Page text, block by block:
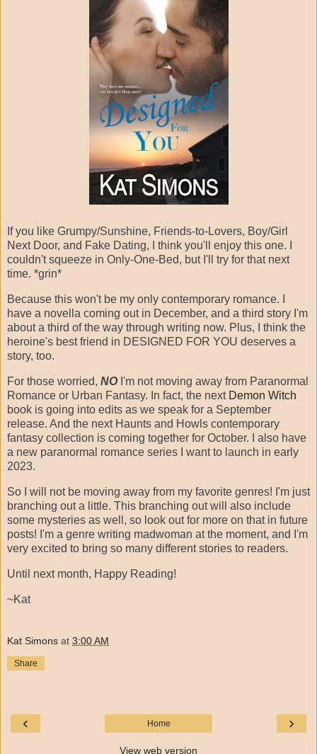
If you like Grumpy/Sunshine, Friends-to-Lovers, Boy/Girl
Next Door, and Fake Dating, I think you'll enjoy this one. I
couldn't squeeze in Only-One-Bed, but I'll try for that next
time. *grin*
Because this won't be my only contemporary romance. I
have a novella coming out in December, and a third story I'm
about a third of the way through writing now. Plus, I think the
heroine's best friend in DESIGNED FOR YOU deserves a
story, too.
For those worried, NO I'm not moving away from Paranormal
Romance or Urban Fantasy. In fact, the next Demon Witch
book is going into edits as we speak for a September
release. And the next Haunts and Howls contemporary
fantasy collection is coming together for October. I also have
a new paranormal romance series I want to launch in early
2023.
So I will not be moving away from my favorite genres! I'm just
branching out a little. This branching out will also include
some mysteries as well, so look out for more on that in future
posts! I'm a genre writing madwoman at the moment, and I'm
very excited to bring so many different stories to readers.
Until next month, Happy Reading!
~Kat
Kat Simons at 3:00 AM
Share
‹ ›
Home
View web version